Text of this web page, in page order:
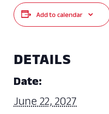
Add to calendar
DETAILS
Date:
June 22, 2027